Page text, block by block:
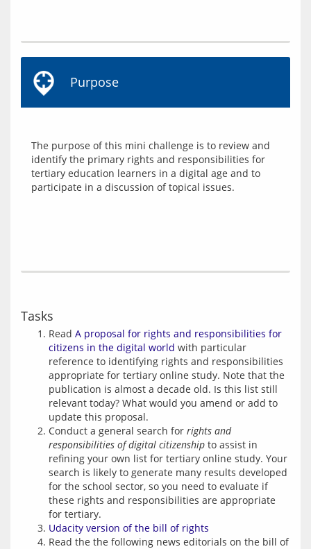
Purpose
The purpose of this mini challenge is to review and
identify the primary rights and responsibilities for
tertiary education learners in a digital age and to
Tasks
Read A proposal for rights and responsibilities for
citizens in the digital world with particular
reference to identifying rights and responsibilities
appropriate for tertiary online study. Note that the
publication is almost a decade old. Is this list still
relevant today? What would you amend or add to
update this proposal.
Conduct a general search for rights and
responsibilities of digital citizenship to assist in
refining your own list for tertiary online study. Your
search is likely to generate many results developed
for the school sector, so you need to evaluate if
these rights and responsibilities are appropriate
for tertiary.
Udacity version of the bill of rights
Read the the following news editorials on the bill of